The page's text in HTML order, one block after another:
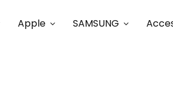
Apple SAMSUNG